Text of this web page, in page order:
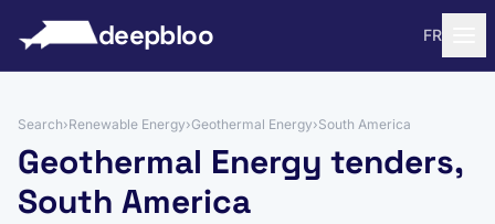
deepbloo FR
Search›Renewable Energy›Geothermal Energy›South America
Geothermal Energy tenders,
South America